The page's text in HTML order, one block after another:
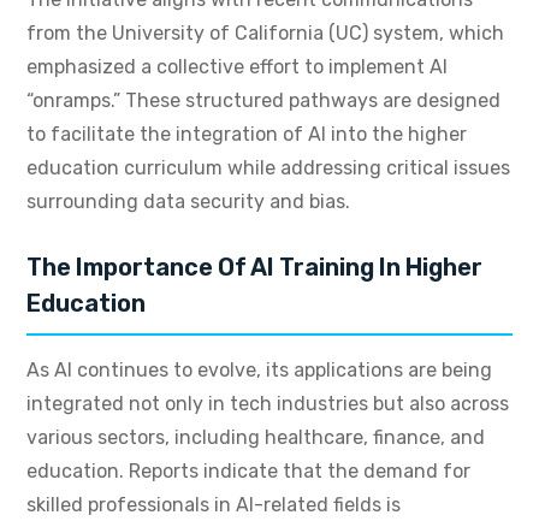
from the University of California (UC) system, which
emphasized a collective effort to implement AI
“onramps.” These structured pathways are designed
to facilitate the integration of AI into the higher
education curriculum while addressing critical issues
surrounding data security and bias.
The Importance Of AI Training In Higher
Education
As AI continues to evolve, its applications are being
integrated not only in tech industries but also across
various sectors, including healthcare, finance, and
education. Reports indicate that the demand for
skilled professionals in AI-related fields is